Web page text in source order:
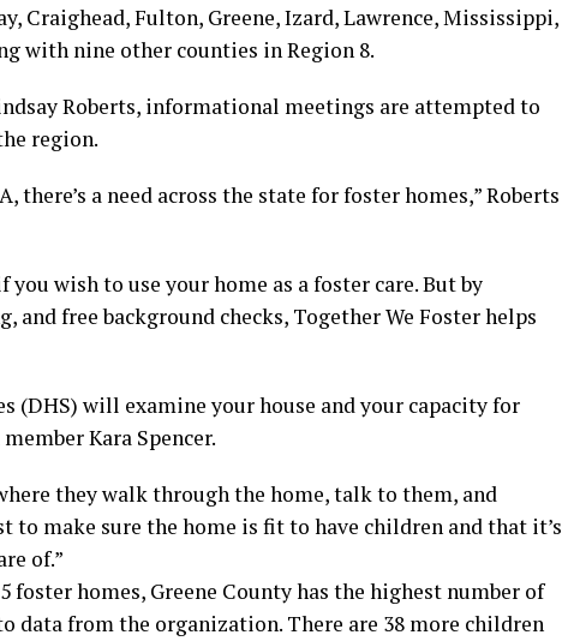
Craighead, Fulton, Greene, Izard, Lawrence, Mississippi,
with nine other counties in Region 8.
Roberts, informational meetings are attempted to
region.
there’s a need across the state for foster homes,” Roberts
wish to use your home as a foster care. But by
free background checks, Together We Foster helps
(DHS) will examine your house and your capacity for
Kara Spencer.
they walk through the home, talk to them, and
to make sure the home is fit to have children and that it’s
of.”
foster homes, Greene County has the highest number of
data from the organization. There are 38 more children